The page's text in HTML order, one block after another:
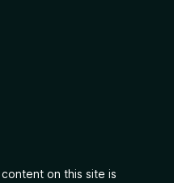
, content on this site is